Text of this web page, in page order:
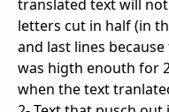
translated text will
letters cut in half (in
and last lines
was higth enouth for
when the text